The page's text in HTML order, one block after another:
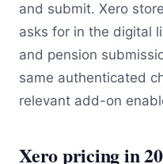
and submit. Xero
asks for in the digital
and pension
same authenticated
relevant add-on
Xero pricing in